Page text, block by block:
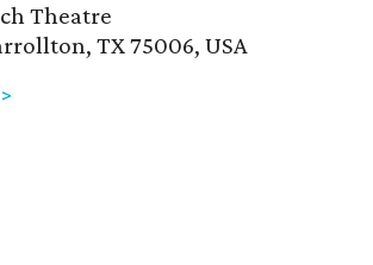
Theatre
TX 75006, USA